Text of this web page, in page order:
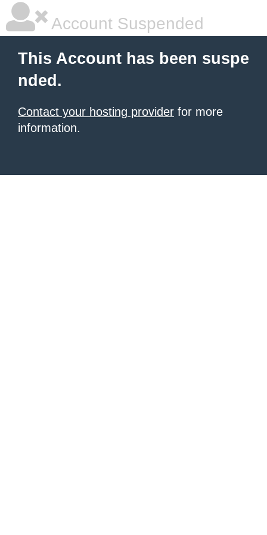
Account Suspended
This Account has been suspe
nded.
Contact your hosting provider for more
information.